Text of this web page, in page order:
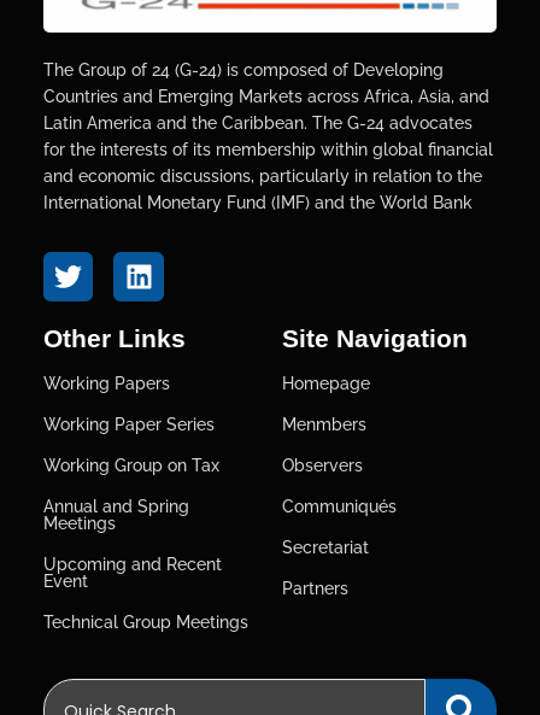
The Group of 24 (G-24) is composed of Developing
Countries and Emerging Markets across Africa, Asia, and
Latin America and the Caribbean. The G-24 advocates
for the interests of its membership within global financial
and economic discussions, particularly in relation to the
International Monetary Fund (IMF) and the World Bank
Other Links
Working Papers
Working Paper Series
Working Group on Tax
Annual and Spring
Meetings
Upcoming and Recent
Event
Technical Group Meetings
Site Navigation
Homepage
Menmbers
Observers
Communiqués
Secretariat
Partners